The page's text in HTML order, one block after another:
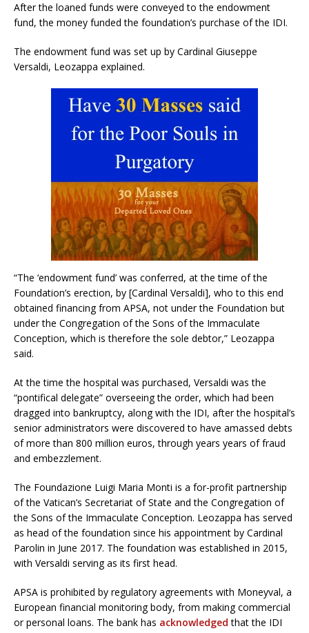
After the loaned funds were conveyed to the endowment
fund, the money funded the foundation’s purchase of the IDI.
The endowment fund was set up by Cardinal Giuseppe
Versaldi, Leozappa explained.
“The ‘endowment fund’ was conferred, at the time of the
Foundation’s erection, by [Cardinal Versaldi], who to this end
obtained financing from APSA, not under the Foundation but
under the Congregation of the Sons of the Immaculate
Conception, which is therefore the sole debtor,” Leozappa
said.
At the time the hospital was purchased, Versaldi was the
“pontifical delegate” overseeing the order, which had been
dragged into bankruptcy, along with the IDI, after the hospital’s
senior administrators were discovered to have amassed debts
of more than 800 million euros, through years years of fraud
and embezzlement.
The Foundazione Luigi Maria Monti is a for-profit partnership
of the Vatican’s Secretariat of State and the Congregation of
the Sons of the Immaculate Conception. Leozappa has served
as head of the foundation since his appointment by Cardinal
Parolin in June 2017. The foundation was established in 2015,
with Versaldi serving as its first head.
APSA is prohibited by regulatory agreements with Moneyval, a
European financial monitoring body, from making commercial
or personal loans. The bank has acknowledged that the IDI